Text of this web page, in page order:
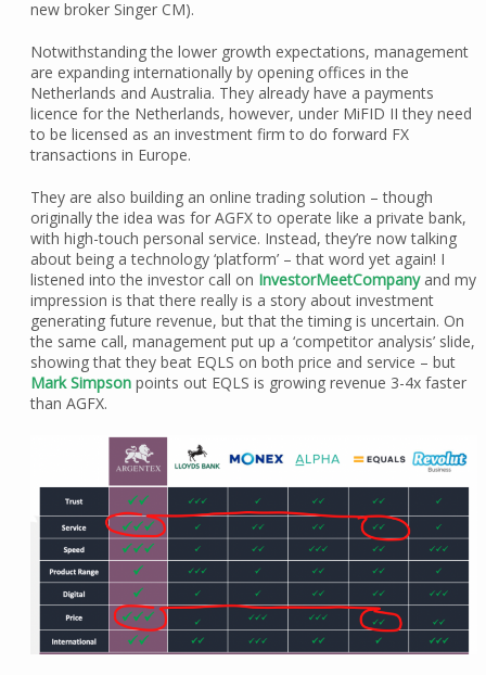
new broker Singer CM).
Notwithstanding the lower growth expectations, management
are expanding internationally by opening offices in the
Netherlands and Australia. They already have a payments
licence for the Netherlands, however, under MiFID II they need
to be licensed as an investment firm to do forward FX
transactions in Europe.
They are also building an online trading solution – though
originally the idea was for AGFX to operate like a private bank,
with high-touch personal service. Instead, they’re now talking
about being a technology ‘platform’ – that word yet again! I
listened into the investor call on InvestorMeetCompanyand my
impression is that there really is a story about investment
generating future revenue, but that the timing is uncertain. On
the same call, management put up a ‘competitor analysis’ slide,
showing that they beat EQLS on both price and service – but
Mark Simpsonpoints out EQLS is growing revenue 3-4x faster
than AGFX.